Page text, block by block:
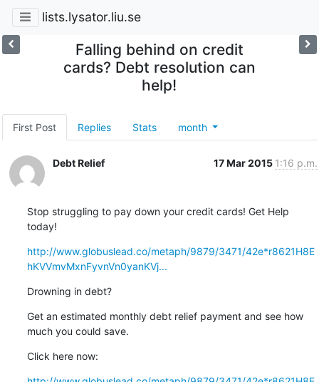
lists.lysator.liu.se
Falling behind on credit
cards? Debt resolution can
help!
First Post Replies Stats month
Debt Relief 17 Mar 2015 1:16 p.m.
Stop struggling to pay down your credit cards! Get Help
today!
http://www.globuslead.co/metaph/9879/3471/42e*r8621H8E
hKVVmvMxnFyvnVn0yanKVj...
Drowning in debt?
Get an estimated monthly debt relief payment and see how
much you could save.
Click here now: